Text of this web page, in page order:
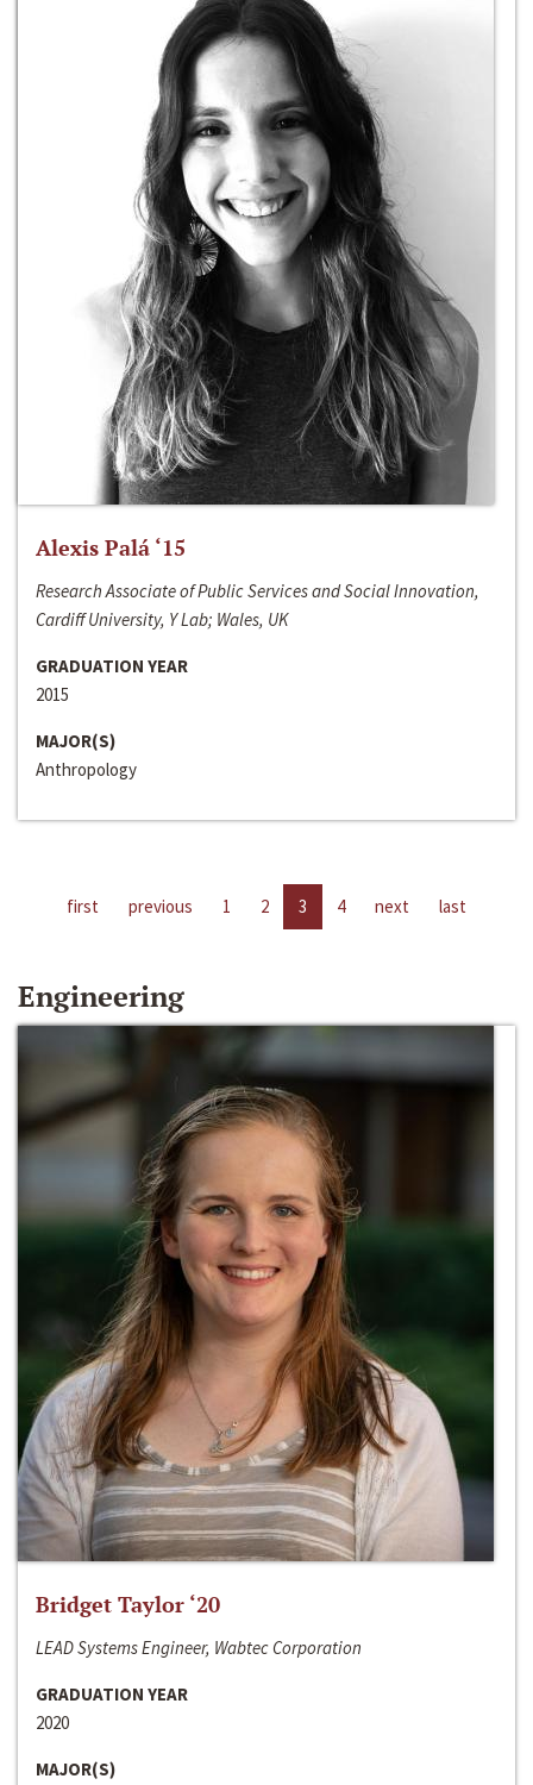
Alexis Palá ‘15
Research Associate of Public Services and Social Innovation,
Cardiff University, Y Lab; Wales, UK
GRADUATION YEAR
2015
MAJOR(S)
Anthropology
first previous 1 2 3 4 next last
Engineering
Bridget Taylor ‘20
LEAD Systems Engineer, Wabtec Corporation
GRADUATION YEAR
2020
MAJOR(S)